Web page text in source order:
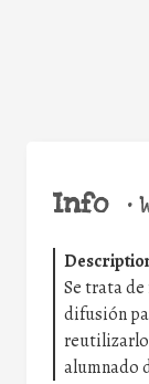
Info •
Se trata
difusión
alumnado